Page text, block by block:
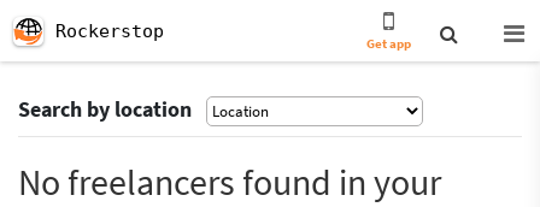
Rockerstop
Get app
Search by location
No freelancers found in your